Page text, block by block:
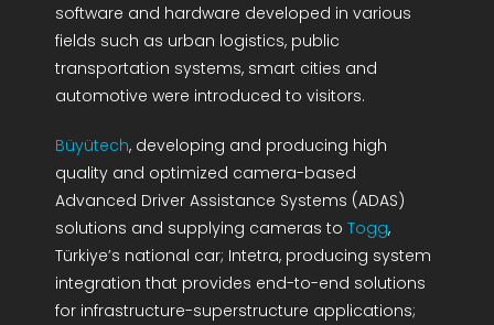
software and hardware developed in various
fields such as urban logistics, public
transportation systems, smart cities and
automotive were introduced to visitors.
Büyütech, developing and producing high
quality and optimized camera-based
Advanced Driver Assistance Systems (ADAS)
solutions and supplying cameras to Togg,
Türkiye’s national car; Intetra, producing system
integration that provides end-to-end solutions
for infrastructure-superstructure applications;